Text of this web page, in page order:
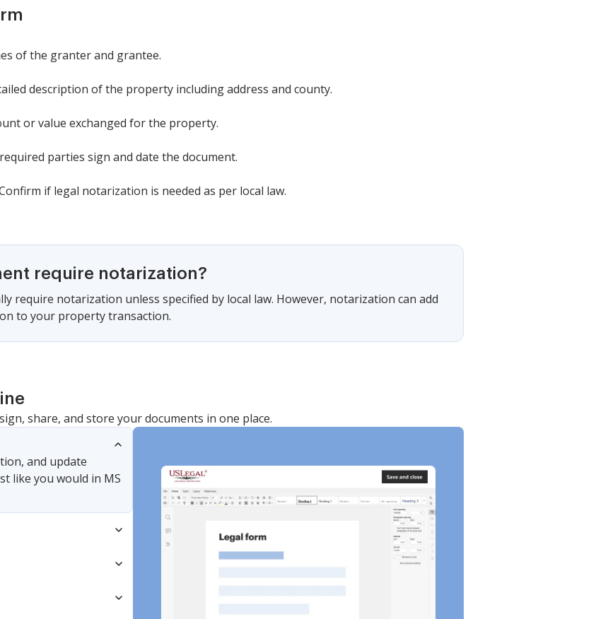
of the granter and grantee.
description of the property including address and county.
or value exchanged for the property.
parties sign and date the document.
if legal notarization is needed as per local law.
require notarization?
require notarization unless specified by local law. However, notarization can add
to your property transaction.
share, and store your documents in one place.
and update
like you would in MS